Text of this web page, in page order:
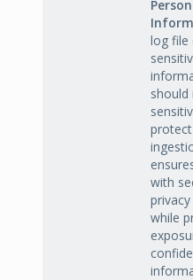
log file
should
with
while